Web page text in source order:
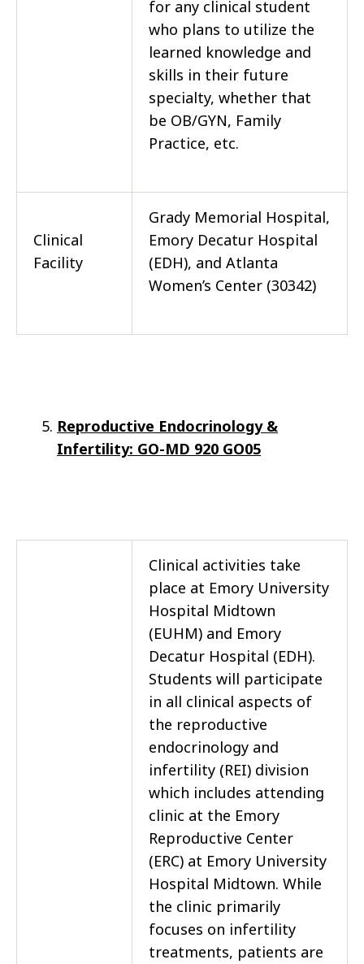
for any clinical student
who plans to utilize the
learned knowledge and
skills in their future
specialty, whether that
be OB/GYN, Family
Practice, etc.
Clinical
Facility
Grady Memorial Hospital,
Emory Decatur Hospital
(EDH), and Atlanta
Women’s Center (30342)
Reproductive Endocrinology &
Infertility: GO-MD 920 GO05
Clinical activities take
place at Emory University
Hospital Midtown
(EUHM) and Emory
Decatur Hospital (EDH).
Students will participate
in all clinical aspects of
the reproductive
endocrinology and
infertility (REI) division
which includes attending
clinic at the Emory
Reproductive Center
(ERC) at Emory University
Hospital Midtown. While
the clinic primarily
focuses on infertility
treatments, patients are